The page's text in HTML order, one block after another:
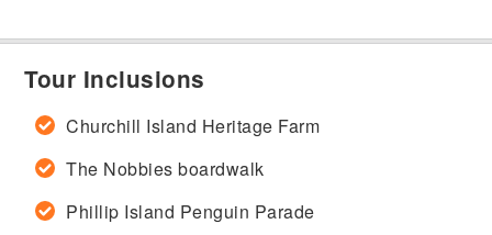
Tour Inclusions
Churchill Island Heritage Farm
The Nobbies boardwalk
Phillip Island Penguin Parade